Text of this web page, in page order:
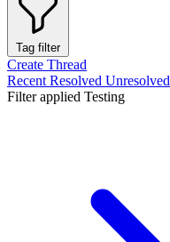
Tag filter
Create Thread
Recent Resolved Unresolved
Filter applied Testing